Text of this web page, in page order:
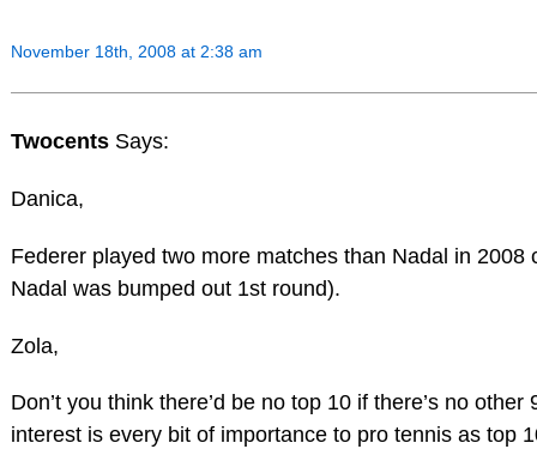
November 18th, 2008 at 2:38 am
Twocents Says:
Danica,
Federer played two more matches than Nadal in 2008
Nadal was bumped out 1st round).
Zola,
Don’t you think there’d be no top 10 if there’s no
interest is every bit of importance to pro tennis as top